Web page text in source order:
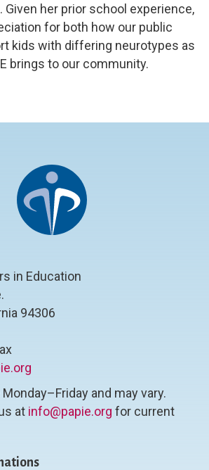
Given her prior school experience,
for both how our public
kids with differing neurotypes as
brings to our community.
in Education
94306
and may vary.
at info@papie.org for current